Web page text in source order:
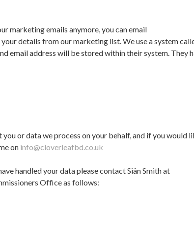
marketing emails anymore, you can email
details from our marketing list. We use a system
email address will be stored within their system. They
or data we process on your behalf, and if you would
on info@cloverleafbd.co.uk
handled your data please contact Siân Smith at
Office as follows: